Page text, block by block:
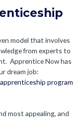
model that involves
from experts to
Apprentice Now has
dream job:
apprenticeship program
most appealing, and